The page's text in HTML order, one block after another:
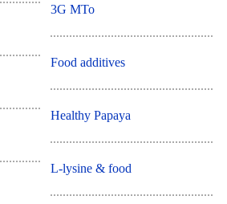
3G MTo
Food additives
Healthy Papaya
L-lysine & food